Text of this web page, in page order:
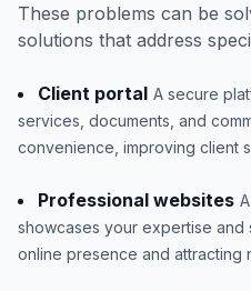
These problems can be
solutions that address
Client portal A secure
services, documents, and
convenience, improving client
Professional websites
showcases your expertise and
online presence and attracting